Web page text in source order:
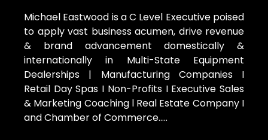
Michael Eastwood is a C Level Executive poised
to apply vast business acumen, drive revenue
& brand advancement domestically &
internationally in Multi-State Equipment
Dealerships | Manufacturing Companies I
Retail Day Spas I Non-Profits I Executive Sales
& Marketing Coaching l Real Estate Company I
and Chamber of Commerce…..